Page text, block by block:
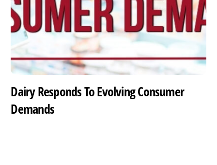
Dairy Responds To Evolving Consumer
Demands